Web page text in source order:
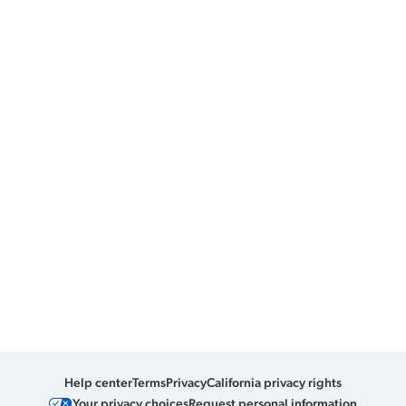
Help centerTermsPrivacyCalifornia privacy rights
Your privacy choicesRequest personal information